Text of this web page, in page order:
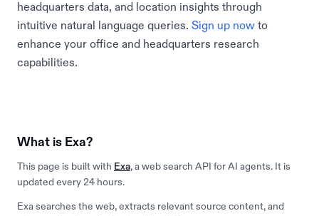
headquarters data, and location insights through
intuitive natural language queries. Sign up now to
enhance your office and headquarters research
capabilities.
What is Exa?
This page is built with Exa, a web search API for AI agents. It is
updated every 24 hours.
Exa searches the web, extracts relevant source content, and